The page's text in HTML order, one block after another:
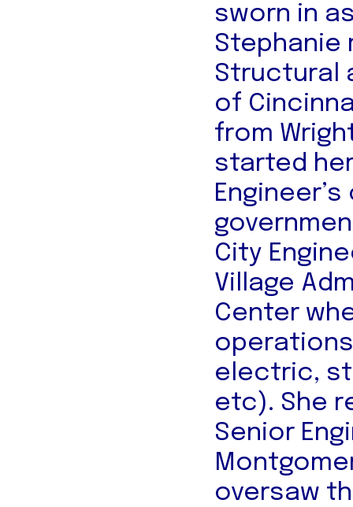
sworn in
Stephanie
Structural
of
from
started
City
Village
Center
electric,
etc). She
Senior
oversaw